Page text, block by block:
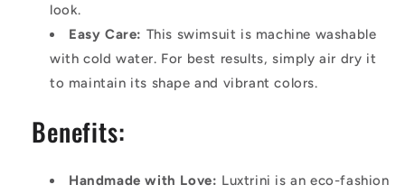
look.
Easy Care: This swimsuit is machine washable
with cold water. For best results, simply air dry it
to maintain its shape and vibrant colors.
Benefits:
Handmade with Love: Luxtrini is an eco-fashion